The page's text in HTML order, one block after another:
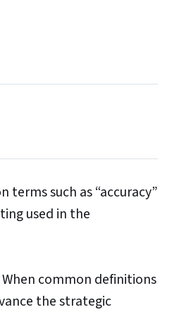
terms such as “accuracy”
used in the
common definitions
the strategic